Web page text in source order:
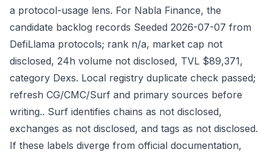
a protocol-usage lens. For Nabla Finance, the
candidate backlog records Seeded 2026-07-07 from
DefiLlama protocols; rank n/a, market cap not
disclosed, 24h volume not disclosed, TVL $89,371,
category Dexs. Local registry duplicate check passed;
refresh CG/CMC/Surf and primary sources before
writing.. Surf identifies chains as not disclosed,
exchanges as not disclosed, and tags as not disclosed.
If these labels diverge from official documentation,